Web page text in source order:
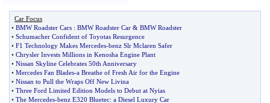
Car Focus
• BMW Roadster Cars : BMW Roadster Car & BMW Roadster
• Schumacher Confident of Toyotas Resurgence
• F1 Technology Makes Mercedes-benz Slr Mclaren Safer
• Chrysler Invests Millions in Kenosha Engine Plant
• Nissan Skyline Celebrates 50th Anniversary
• Mercedes Fan Blades-a Breathe of Fresh Air for the Engine
• Nissan to Pull the Wraps Off New Livina
• Three Ford Limited Edition Models to Debut at Nyias
• The Mercedes-benz E320 Bluetec: a Diesel Luxury Car